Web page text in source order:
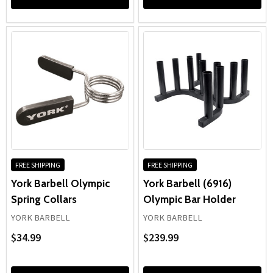
FREE SHIPPING
York Barbell Olympic
Spring Collars
YORK BARBELL
$34.99
FREE SHIPPING
York Barbell (6916)
Olympic Bar Holder
YORK BARBELL
$239.99